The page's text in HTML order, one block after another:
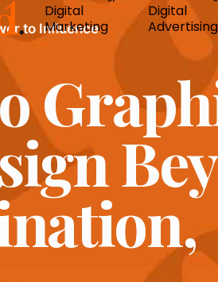
Digital
Marketing
Digital
Advertising
to Influence